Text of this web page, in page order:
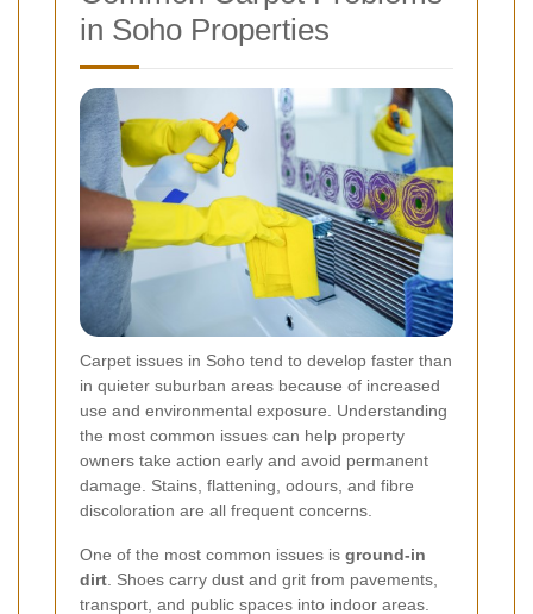
in Soho Properties
Carpet issues in Soho tend to develop faster than
in quieter suburban areas because of increased
use and environmental exposure. Understanding
the most common issues can help property
owners take action early and avoid permanent
damage. Stains, flattening, odours, and fibre
discoloration are all frequent concerns.
One of the most common issues is ground-in
dirt . Shoes carry dust and grit from pavements,
transport, and public spaces into indoor areas.